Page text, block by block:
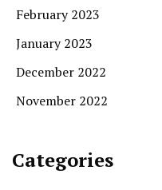
February 2023
January 2023
December 2022
November 2022
Categories